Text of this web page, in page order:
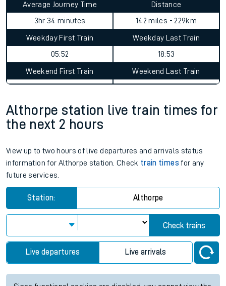
Average Journey Time
3hr 34 minutes
Distance
142 miles - 229km
Weekday First Train
05:52
Weekday Last Train
18:53
Weekend First Train Weekend Last Train
Althorpe station live train times for
the next 2 hours
View up to two hours of live departures and arrivals status
information for Althorpe station. Check train times for any
future services.
Station: Althorpe
Check trains
Live departures Live arrivals